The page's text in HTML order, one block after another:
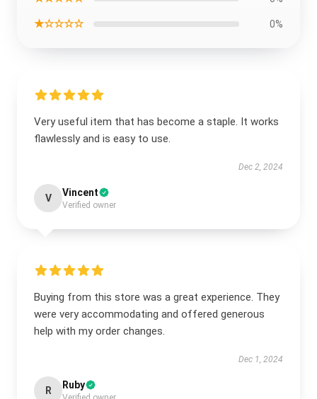
★☆☆☆☆ 0%
Very useful item that has become a staple. It works
flawlessly and is easy to use.
Dec 2, 2024
V Vincent
Verified owner
Buying from this store was a great experience. They
were very accommodating and offered generous
help with my order changes.
Dec 1, 2024
R Ruby